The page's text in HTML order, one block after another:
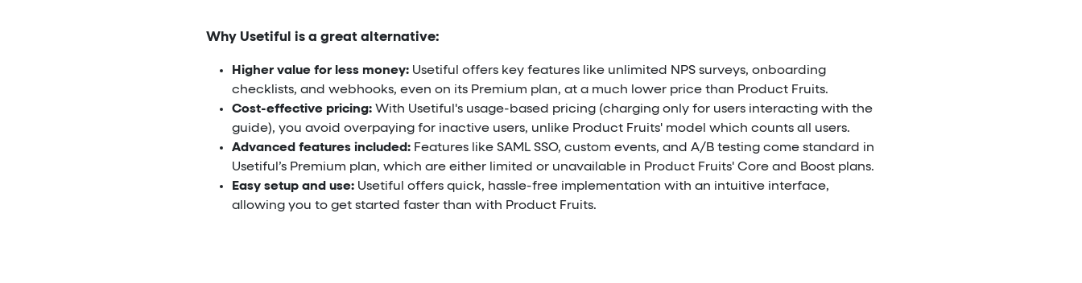
Why Usetiful is a great alternative:
Higher value for less money: Usetiful offers key features like unlimited NPS surveys, onboarding
checklists, and webhooks, even on its Premium plan, at a much lower price than Product Fruits.
Cost-effective pricing: With Usetiful's usage-based pricing (charging only for users interacting with the
guide), you avoid overpaying for inactive users, unlike Product Fruits' model which counts all users.
Advanced features included: Features like SAML SSO, custom events, and A/B testing come standard in
Usetiful’s Premium plan, which are either limited or unavailable in Product Fruits' Core and Boost plans.
Easy setup and use: Usetiful offers quick, hassle-free implementation with an intuitive interface,
allowing you to get started faster than with Product Fruits.